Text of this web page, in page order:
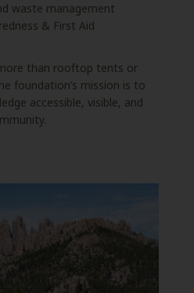
waste management
& First Aid
than rooftop tents or
foundation’s mission is to
accessible, visible, and